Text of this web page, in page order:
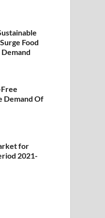
Food
Demand Of
for
2021-